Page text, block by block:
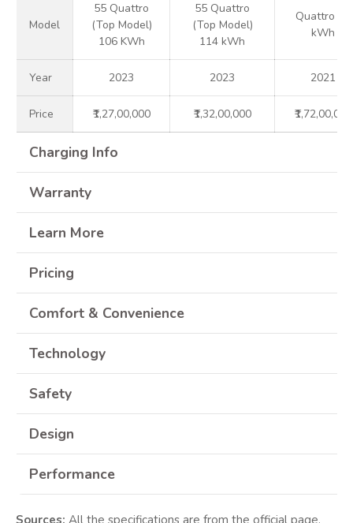
Model
55 Quattro
(Top Model)
106 KWh
55 Quattro
(Top Model)
114 kWh
Quattro 93
kWh
Year 2023 2023 2021
Price ₹1,27,00,000 ₹1,32,00,000 ₹1,72,00,000
Charging Info
Warranty
Learn More
Pricing
Comfort & Convenience
Technology
Safety
Design
Performance